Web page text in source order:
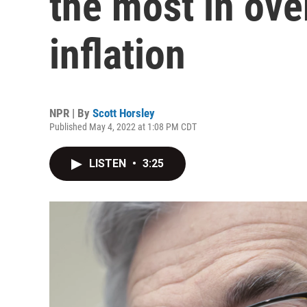
inflation
NPR | By Scott Horsley
Published May 4, 2022 at 1:08 PM CDT
LISTEN • 3:25